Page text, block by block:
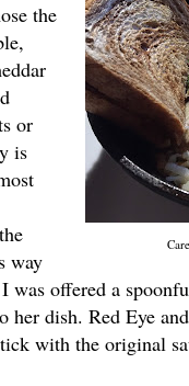
the
or
is
way
was offered a
her dish. Red Eye
with the original